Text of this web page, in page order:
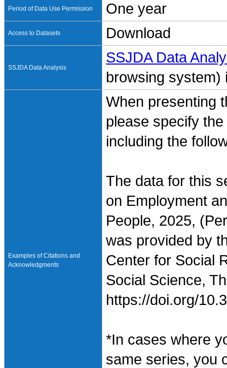
Period of Data Use Permission One year
Access to Datasets Download
SSJDA Data Analysis
SSJDA Data
browsing system)
Examples of Citations and
Acknowledgments
When presenting
please specify
including the
The data for this
on Employment
People, 2025,
was provided by
Center for Social
Social Science,
https://doi.org/
*In cases where
same series, you